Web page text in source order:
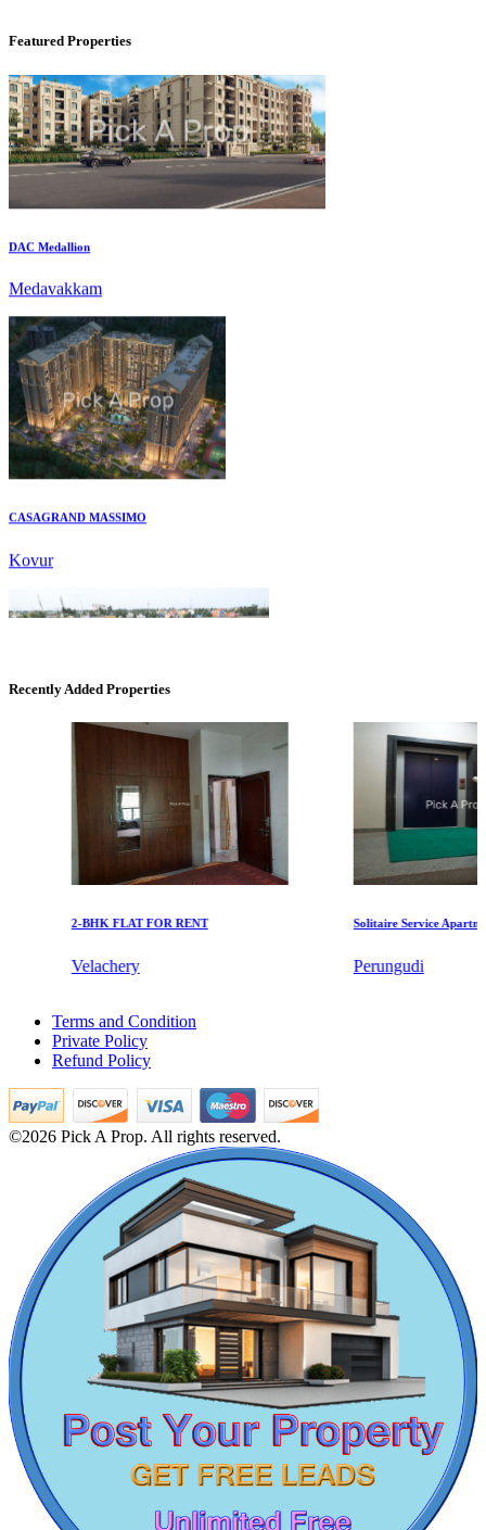
Featured Properties
CASAGRAND MASSIMO
KG SHREE PREM VIHAR
Gerugambakkam
Commercial Shops for Rent
Maraimalai Nagar
Recently Added Properties
2-BHK FLAT FOR RENT
Velachery
Solitaire Service Apartments
Perungudi
1 BHK Villa For Lease in Omr
Buy 2 BHK Apartment in Sengadu
Buy 3 BHK Home in Tambaram
lease 3bedroom in T Nagar
Lease 5 BHK in Arumbakkam
Rent Residential Plot in Kundrathur
1 BHK Apartment For Rent in Kelambakkam
Rent 1 BHK Apartments in Tiruvannamalai
1 Bedroom Home For Buy in Alamathy
Rent 2 Bedroom Apartments in Parrys Corner
1 Bedroom Home For Rent in Pudukkottai
4 BHK Flat For Sale in Sricity
Lease Agriculture Land in Thoothukudi
3bedroom Apartment For Rent in Porur
Buy 3 BHK in Kazhipattur
3 BHK House For Buy in Ullagaram
Lease 5 BHK Flat in Kotturpuram
3 Bedroom House For Rent in Tirupur
1 BHK Villa For Buy in Ariyalur
Lease 5bedroom Villa in Mgr Nagar
5bedroom Villa For Sale in Kotivakkam
Rent 2 BHK Flats in Namakkal
Farm in Ariyalur
Lease 3 BHK Home in Mogappair
Terms and Condition
Private Policy
Refund Policy
©2026 Pick A Prop. All rights reserved.